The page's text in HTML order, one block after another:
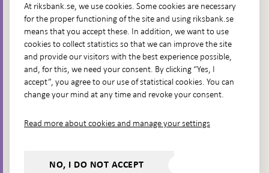
Go directly to
Questions & answers-
Open
in
new
The Riksbank's web archive-
Open
window
Press Contact
At riksbank.se, we use cookies. Some cookies are necessary
for the proper functioning of the site and using riksbank.se
means that you accept these. In addition, we want to use
cookies to collect statistics so that we can improve the site
and provide our visitors with the best experience possible,
and, for this, we need your consent. By clicking “Yes, I
accept”, you agree to our use of statistical cookies. You can
change your mind at any time and revoke your consent.
Read more about cookies and manage your settings
NO, I DO NOT ACCEPT